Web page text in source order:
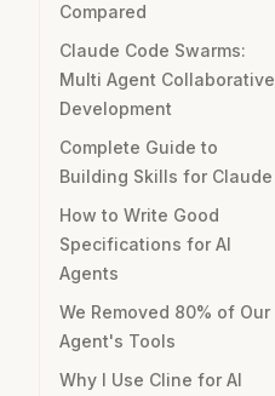
Compared
Claude Code Swarms:
Multi Agent Collaborative
Development
Complete Guide to
Building Skills for Claude
How to Write Good
Specifications for AI
Agents
We Removed 80% of Our
Agent's Tools
Why I Use Cline for AI